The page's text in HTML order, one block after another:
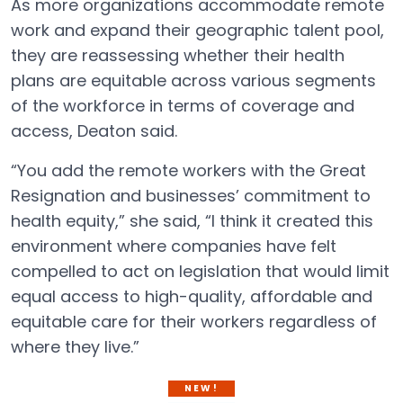
As more organizations accommodate remote
work and expand their geographic talent pool,
they are reassessing whether their health
plans are equitable across various segments
of the workforce in terms of coverage and
access, Deaton said.
“You add the remote workers with the Great
Resignation and businesses’ commitment to
health equity,” she said, “I think it created this
environment where companies have felt
compelled to act on legislation that would limit
equal access to high-quality, affordable and
equitable care for their workers regardless of
where they live.”
NEW!